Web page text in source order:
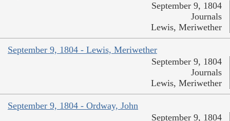
September 9, 1804
Journals
Lewis, Meriwether
September 9, 1804 - Lewis, Meriwether
September 9, 1804
Journals
Lewis, Meriwether
September 9, 1804 - Ordway, John
September 9, 1804